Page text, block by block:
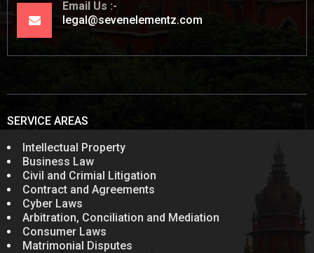
Email Us
legal@sevenelementz.com
SERVICE AREAS
Intellectual Property
Business Law
Civil and Crimial Litigation
Contract and Agreements
Cyber Laws
Arbitration, Conciliation and Mediation
Consumer Laws
Matrimonial Disputes